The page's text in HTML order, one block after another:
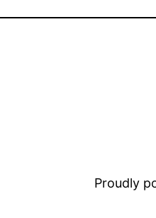
Proudly